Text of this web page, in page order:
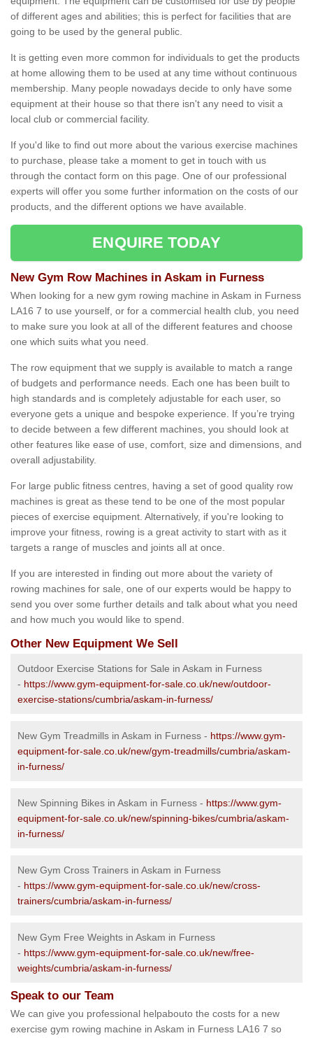
of different ages and abilities; this is perfect for facilities that are
going to be used by the general public.
It is getting even more common for individuals to get the products
at home allowing them to be used at any time without continuous
membership. Many people nowadays decide to only have some
equipment at their house so that there isn't any need to visit a
local club or commercial facility.
If you'd like to find out more about the various exercise machines
to purchase, please take a moment to get in touch with us
through the contact form on this page. One of our professional
experts will offer you some further information on the costs of our
products, and the different options we have available.
ENQUIRE TODAY
New Gym Row Machines in Askam in Furness
When looking for a new gym rowing machine in Askam in Furness
LA16 7 to use yourself, or for a commercial health club, you need
to make sure you look at all of the different features and choose
one which suits what you need.
The row equipment that we supply is available to match a range
of budgets and performance needs. Each one has been built to
high standards and is completely adjustable for each user, so
everyone gets a unique and bespoke experience. If you’re trying
to decide between a few different machines, you should look at
other features like ease of use, comfort, size and dimensions, and
overall adjustability.
For large public fitness centres, having a set of good quality row
machines is great as these tend to be one of the most popular
pieces of exercise equipment. Alternatively, if you're looking to
improve your fitness, rowing is a great activity to start with as it
targets a range of muscles and joints all at once.
If you are interested in finding out more about the variety of
rowing machines for sale, one of our experts would be happy to
send you over some further details and talk about what you need
and how much you would like to spend.
Other New Equipment We Sell
Outdoor Exercise Stations for Sale in Askam in Furness
- https://www.gym-equipment-for-sale.co.uk/new/outdoor-
exercise-stations/cumbria/askam-in-furness/
New Gym Treadmills in Askam in Furness - https://www.gym-
equipment-for-sale.co.uk/new/gym-treadmills/cumbria/askam-
in-furness/
New Spinning Bikes in Askam in Furness - https://www.gym-
equipment-for-sale.co.uk/new/spinning-bikes/cumbria/askam-
in-furness/
New Gym Cross Trainers in Askam in Furness
- https://www.gym-equipment-for-sale.co.uk/new/cross-
trainers/cumbria/askam-in-furness/
New Gym Free Weights in Askam in Furness
- https://www.gym-equipment-for-sale.co.uk/new/free-
weights/cumbria/askam-in-furness/
Speak to our Team
We can give you professional helpabouto the costs for a new
exercise gym rowing machine in Askam in Furness LA16 7 so